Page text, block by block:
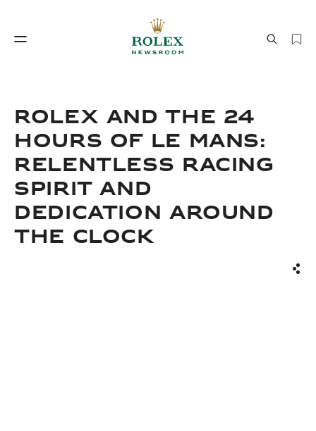
Watchmaking
ROLEX AND THE 24
HOURS OF LE MANS:
RELENTLESS RACING
SPIRIT AND
DEDICATION AROUND
THE CLOCK